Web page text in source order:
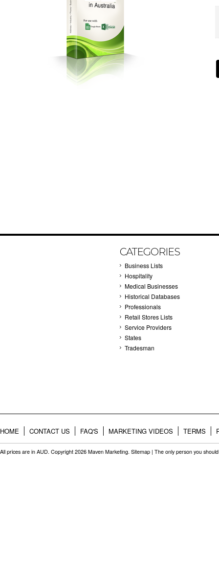
CATEGORIES
Business Lists
Hospitality
Medical Businesses
Historical Databases
Professionals
Retail Stores Lists
Service Providers
States
Tradesman
HOME CONTACT US FAQ'S MARKETING VIDEOS TERMS
All prices are in AUD. Copyright 2026 Maven Marketing. Sitemap | The only person you